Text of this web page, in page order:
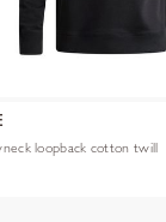
loopback cotton twill